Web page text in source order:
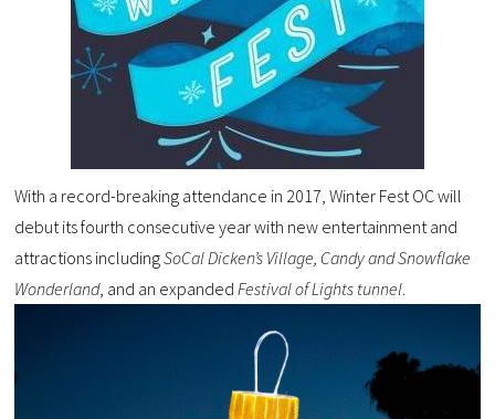
With a record-breaking attendance in 2017, Winter Fest OC will
debut its fourth consecutive year with new entertainment and
attractions includingSoCal Dicken’s Village, Candy and Snowflake
Wonderland, and an expanded Festival of Lights tunnel